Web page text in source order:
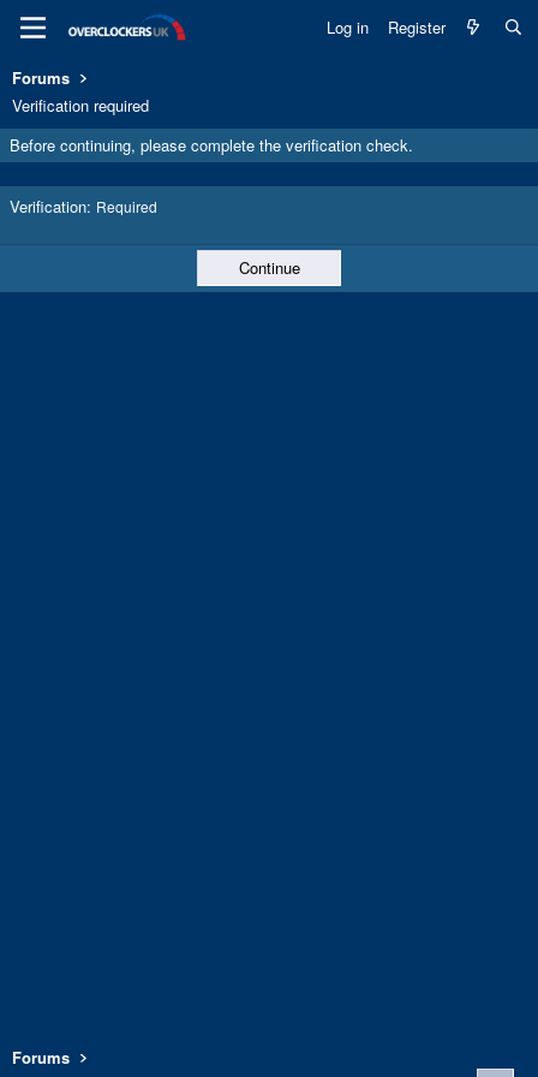
Log in Register
Forums
Verification required
Before continuing, please complete the verification check.
Verification Required
Continue
Forums